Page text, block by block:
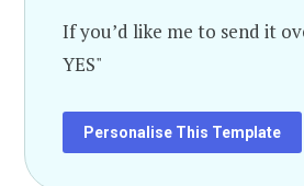
If you’d like me to send it
YES"
Personalise This Template